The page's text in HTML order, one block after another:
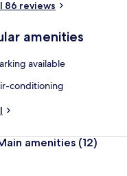
86 reviews
amenities
available
conditioning
amenities (12)